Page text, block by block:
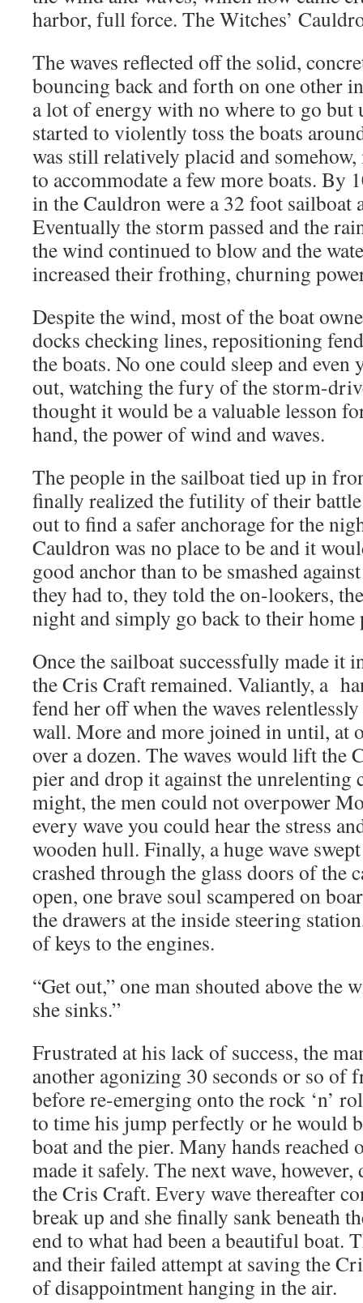
harbor, full force. The Witches’
The waves reflected off the solid,
bouncing back and forth on one other
a lot of energy with no where to go but
started to violently toss the boats
was still relatively placid and somehow,
to accommodate a few more boats. By
in the Cauldron were a 32 foot sailboat
Eventually the storm passed and the
the wind continued to blow and the
increased their frothing, churning
Despite the wind, most of the boat
docks checking lines, repositioning
the boats. No one could sleep and
out, watching the fury of the storm-
thought it would be a valuable lesson
hand, the power of wind and waves.
The people in the sailboat tied up in
finally realized the futility of their battle
out to find a safer anchorage for the
Cauldron was no place to be and it
good anchor than to be smashed
they had to, they told the on-lookers,
night and simply go back to their home
Once the sailboat successfully made it
the Cris Craft remained. Valiantly, a
fend her off when the waves
wall. More and more joined in until, at
over a dozen. The waves would lift the
pier and drop it against the unrelenting
might, the men could not overpower
every wave you could hear the stress
wooden hull. Finally, a huge wave
crashed through the glass doors of the
open, one brave soul scampered on
the drawers at the inside steering
of keys to the engines.
“Get out,” one man shouted above the
she sinks.”
Frustrated at his lack of success, the
another agonizing 30 seconds or so of
before re-emerging onto the rock ‘n’
to time his jump perfectly or he would
boat and the pier. Many hands reached
made it safely. The next wave,
the Cris Craft. Every wave thereafter
break up and she finally sank beneath
end to what had been a beautiful boat.
and their failed attempt at saving the
of disappointment hanging in the air.